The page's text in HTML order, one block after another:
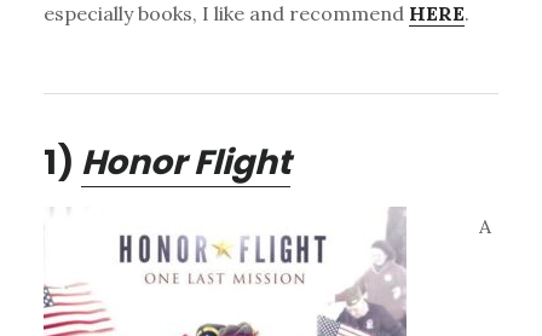
especially books, I like and recommend HERE.
1) Honor Flight
A